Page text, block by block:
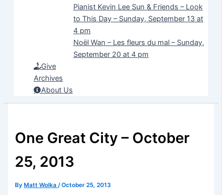
Pianist Kevin Lee Sun & Friends – Look
to This Day – Sunday, September 13 at
4 pm
Noël Wan – Les fleurs du mal – Sunday,
September 20 at 4 pm
Give
Archives
About Us
One Great City – October
25, 2013
By Matt Wolka/October 25, 2013